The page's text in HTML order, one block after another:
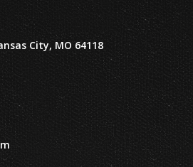
City, MO 64118